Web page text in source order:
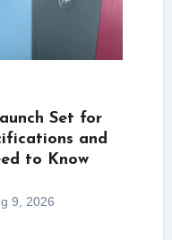
Set for
and
to Know
9, 2026